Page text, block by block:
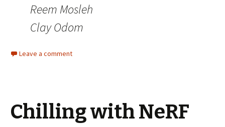
Reem Mosleh
Clay Odom
Leave a comment
Chilling with NeRF